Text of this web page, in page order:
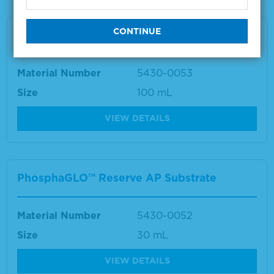
PhosphaGLO™ Reserve AP Substrate
Material Number
5430-0053
Size
100 mL
VIEW DETAILS
PhosphaGLO™ Reserve AP Substrate
Material Number
5430-0052
Size
30 mL
VIEW DETAILS